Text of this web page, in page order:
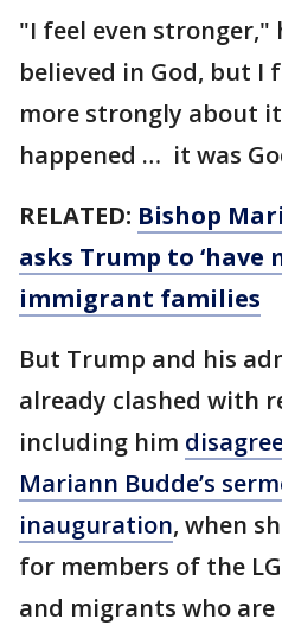
"I feel even stronger,"
believed in God, but I
more strongly about
happened … it was
RELATED: Bishop
asks Trump to ‘have
immigrant families
But Trump and his
already clashed with
including him
Mariann Budde’s
inauguration, when
for members of the
and migrants who